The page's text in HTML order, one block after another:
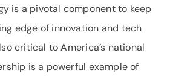
is a pivotal component to keep
edge of innovation and tech
critical to America’s national
is a powerful example of